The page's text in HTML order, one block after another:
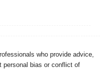
who provide advice,
personal bias or conflict of